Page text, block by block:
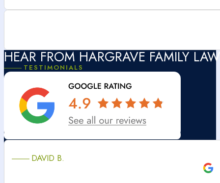
HEAR FROM HARGRAVE FAMILY
TESTIMONIALS
DAVID B.